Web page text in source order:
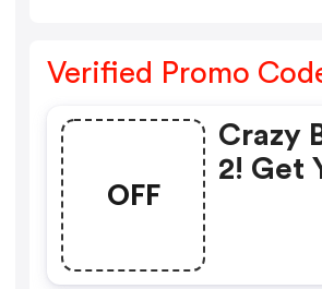
Verified Promo
OFF
Crazy
2! Get